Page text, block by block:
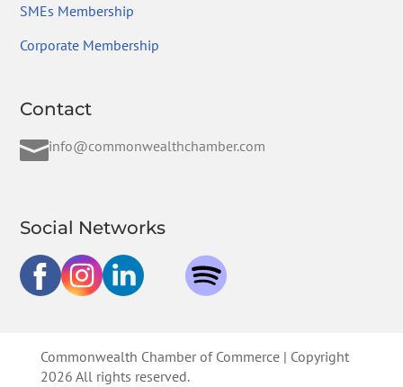
SMEs Membership
Corporate Membership
Contact
info@commonwealthchamber.com
Social Networks
Commonwealth Chamber of Commerce | Copyright
2026 All rights reserved.